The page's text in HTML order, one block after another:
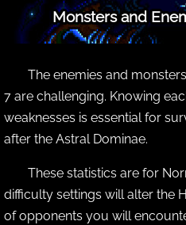
Monsters and
The enemies and
7 are challenging. Knowing
weaknesses is essential for
after the Astral Dominae.
These statistics are for
difficulty settings will alter the
of opponents you will